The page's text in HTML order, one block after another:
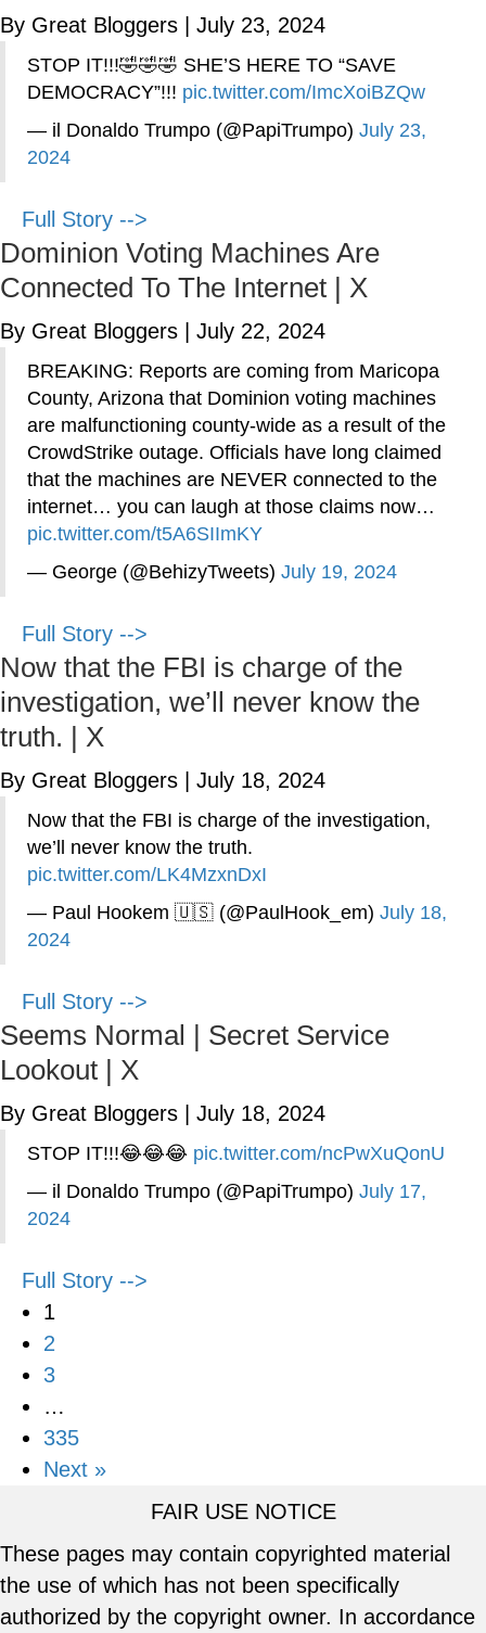
By Great Bloggers July 23, 2024
STOP IT!!!🤣🤣🤣 SHE’S HERE TO “SAVE
DEMOCRACY”!!! pic.twitter.com/ImcXoiBZQw
— il Donaldo Trumpo (@PapiTrumpo) July 23,
2024
Full Story -->
Dominion Voting Machines Are
Connected To The Internet | X
By Great Bloggers July 22, 2024
BREAKING: Reports are coming from Maricopa
County, Arizona that Dominion voting machines
are malfunctioning county-wide as a result of the
CrowdStrike outage. Officials have long claimed
that the machines are NEVER connected to the
internet… you can laugh at those claims now…
pic.twitter.com/t5A6SIImKY
— George (@BehizyTweets) July 19, 2024
Full Story -->
Now that the FBI is charge of the
investigation, we’ll never know the
truth. | X
By Great Bloggers July 18, 2024
Now that the FBI is charge of the investigation,
we’ll never know the truth.
pic.twitter.com/LK4MzxnDxI
— Paul Hookem 🇺🇸 (@PaulHook_em) July 18,
2024
Full Story -->
Seems Normal | Secret Service
Lookout | X
By Great Bloggers July 18, 2024
STOP IT!!!😂😂😂 pic.twitter.com/ncPwXuQonU
— il Donaldo Trumpo (@PapiTrumpo) July 17,
2024
Full Story -->
1
2
3
…
335
Next »
FAIR USE NOTICE
These pages may contain copyrighted material
the use of which has not been specifically
authorized by the copyright owner. In accordance